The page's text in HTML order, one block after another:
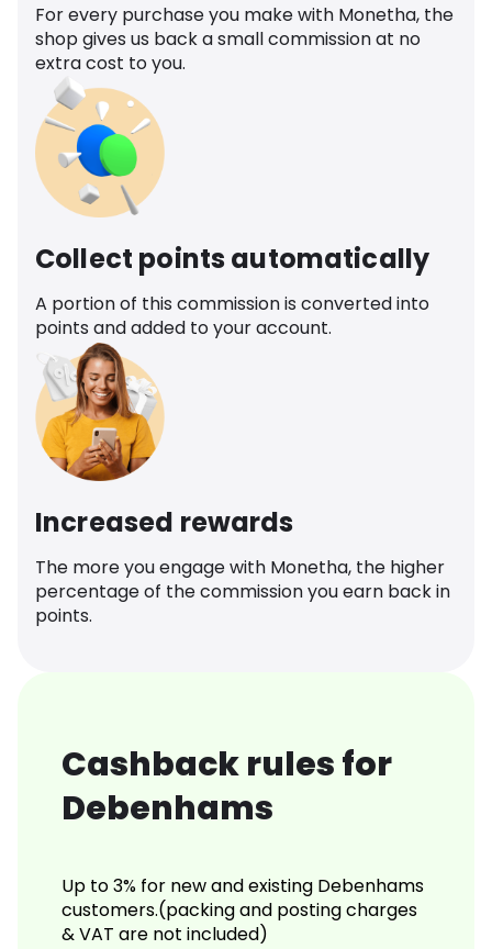
For every purchase you make with Monetha, the
shop gives us back a small commission at no
extra cost to you.
Collect points automatically
A portion of this commission is converted into
points and added to your account.
Increased rewards
The more you engage with Monetha, the higher
percentage of the commission you earn back in
points.
Cashback rules for
Debenhams
Up to 3% for new and existing Debenhams
customers.(packing and posting charges
& VAT are not included)